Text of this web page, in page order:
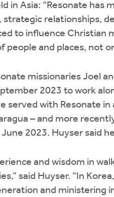
in Asia: “Resonate
strategic relationships,
to influence
people and places, not
missionaries Joel
2023 to work
served with Resonate
– and more
2023. Huyser said
and wisdom in
said Huyser. “In
and ministering